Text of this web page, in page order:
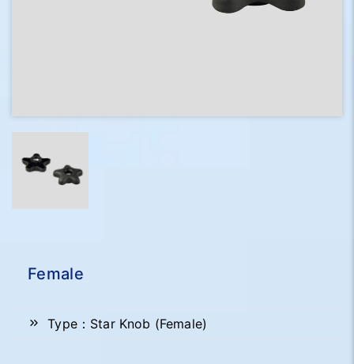
Female
Type：Star Knob (Female)